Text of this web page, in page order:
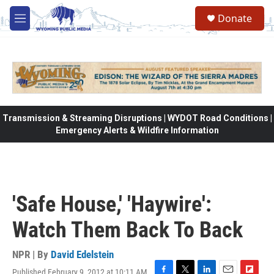
Skip to main content
M
e
Donate
Transmission & Streaming Disruptions | WYDOT Road Conditions |
Emergency Alerts & Wildfire Information
'Safe House,' 'Haywire':
Watch Them Back To Back
NPR | By David Edelstein